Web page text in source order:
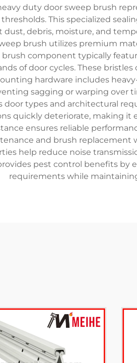
duty door sweep brush
This specialized
dust, debris, moisture, and
brush utilizes premium
brush component typically
of door cycles. These
hardware includes
sagging or warping over
door types and architectural
quickly deteriorate, making it
ensures reliable
and brush replacement
help reduce noise
pest control benefits by
requirements while